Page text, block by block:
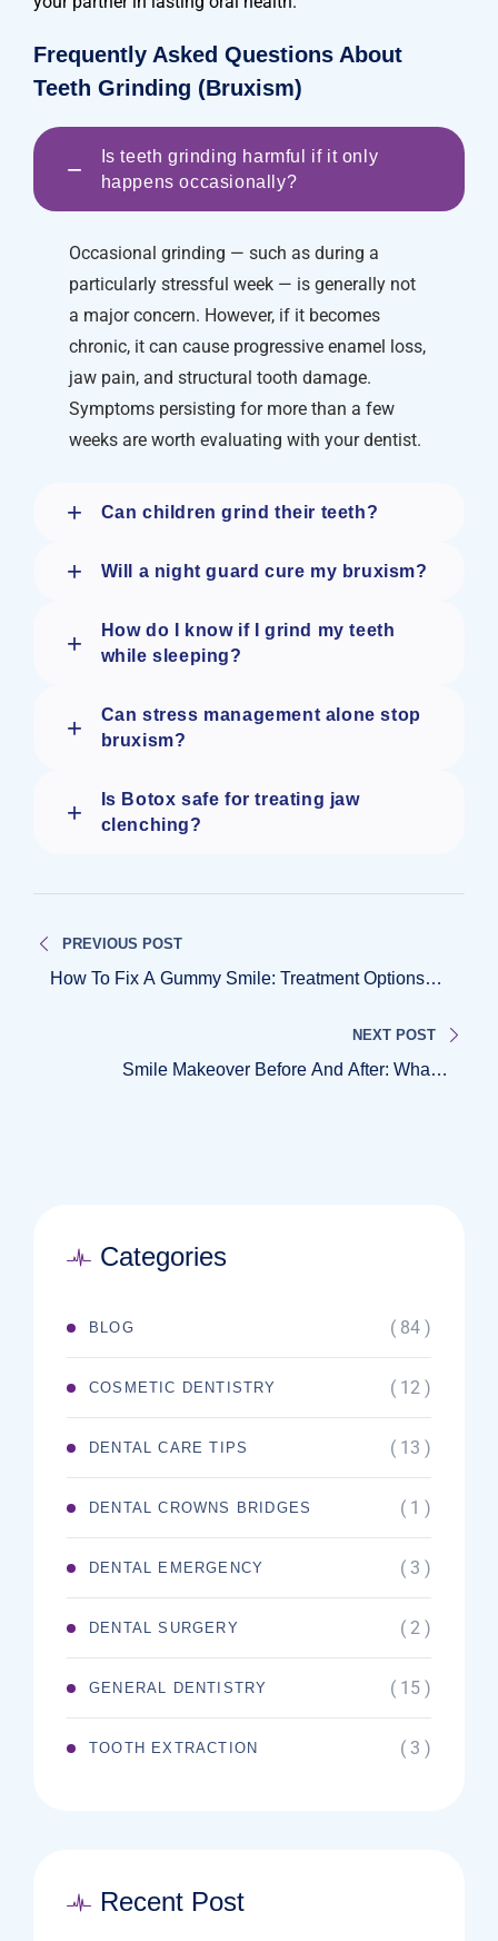
Frequently Asked Questions About
Teeth Grinding (Bruxism)
−
Is teeth grinding harmful if it only
happens occasionally?
Occasional grinding — such as during a
particularly stressful week — is generally not
a major concern. However, if it becomes
chronic, it can cause progressive enamel loss,
jaw pain, and structural tooth damage.
Symptoms persisting for more than a few
weeks are worth evaluating with your dentist.
+ Can children grind their teeth?
+ Will a night guard cure my bruxism?
+
How do I know if I grind my teeth
while sleeping?
+
Can stress management alone stop
bruxism?
+
Is Botox safe for treating jaw
clenching?
navigation
PREVIOUS POST
How To Fix A Gummy Smile: Treatment Options
NEXT POST
Smile Makeover Before And After: What’s
Categories
BLOG ( 84 )
COSMETIC DENTISTRY ( 12 )
DENTAL CARE TIPS ( 13 )
DENTAL CROWNS BRIDGES ( 1 )
DENTAL EMERGENCY ( 3 )
DENTAL SURGERY ( 2 )
GENERAL DENTISTRY ( 15 )
TOOTH EXTRACTION ( 3 )
Recent Post